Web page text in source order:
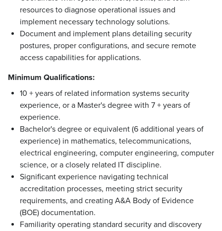
resources to diagnose operational issues and
implement necessary technology solutions.
Document and implement plans detailing security
postures, proper configurations, and secure remote
access capabilities for applications.
Minimum Qualifications:
10 + years of related information systems security
experience, or a Master's degree with 7 + years of
experience.
Bachelor's degree or equivalent (6 additional years of
experience) in mathematics, telecommunications,
electrical engineering, computer engineering, computer
science, or a closely related IT discipline.
Significant experience navigating technical
accreditation processes, meeting strict security
requirements, and creating A&A Body of Evidence
(BOE) documentation.
Familiarity operating standard security and discovery